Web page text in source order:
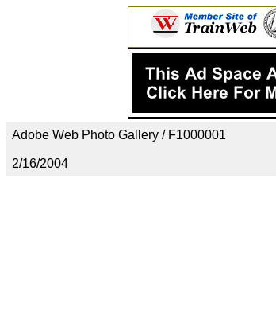
Adobe Web Photo Gallery / F1000001
2/16/2004